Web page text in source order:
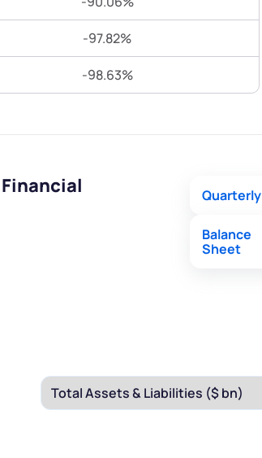
-97.82%
-98.63%
Quarterly
Balance
Sheet
Submit
Submit
Terms of Use
Powered by Viral Loops.